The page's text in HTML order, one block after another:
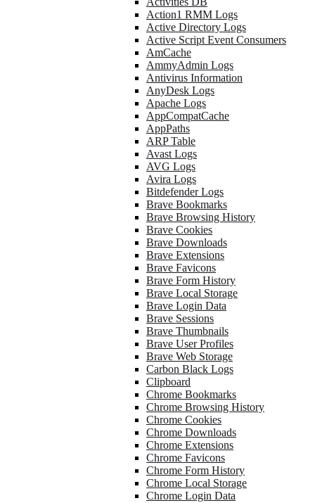
Action1 RMM Logs
Active Directory Logs
Active Script Event Consumers
AmCache
AmmyAdmin Logs
Antivirus Information
AnyDesk Logs
Apache Logs
AppCompatCache
AppPaths
ARP Table
Avast Logs
AVG Logs
Avira Logs
Bitdefender Logs
Brave Bookmarks
Brave Browsing History
Brave Cookies
Brave Downloads
Brave Extensions
Brave Favicons
Brave Form History
Brave Local Storage
Brave Login Data
Brave Sessions
Brave Thumbnails
Brave User Profiles
Brave Web Storage
Carbon Black Logs
Clipboard
Chrome Bookmarks
Chrome Browsing History
Chrome Cookies
Chrome Downloads
Chrome Extensions
Chrome Favicons
Chrome Form History
Chrome Local Storage
Chrome Login Data